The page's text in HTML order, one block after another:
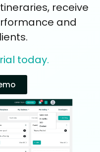
receive
and
today.